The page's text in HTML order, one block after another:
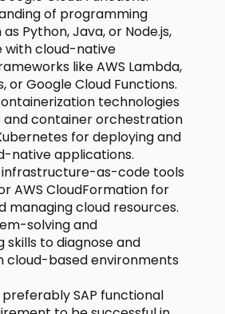
of programming
Python, Java, or Node.js,
with cloud-native
like AWS Lambda,
or Google Cloud Functions.
technologies
and container orchestration
for deploying and
native applications.
infrastructure-as-code tools
AWS CloudFormation for
managing cloud resources.
solving and
skills to diagnose and
cloud-based environments
preferably SAP functional